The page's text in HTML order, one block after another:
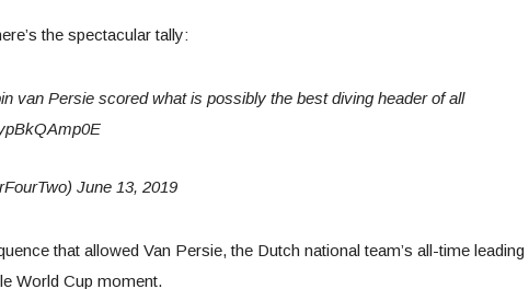
the spectacular tally:
van Persie scored what is possibly the best diving header of all
June 13, 2019
that allowed Van Persie, the Dutch national team’s all-time leading
World Cup moment.